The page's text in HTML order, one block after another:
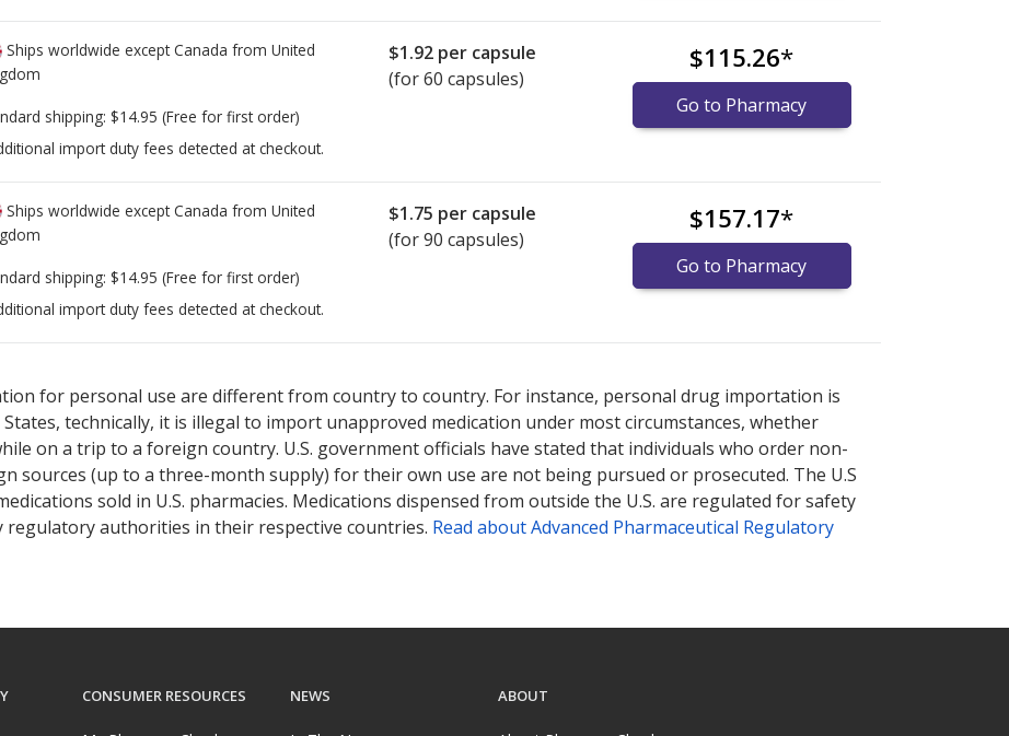
Ships worldwide except Canada from United
shipping: $14.95 (Free for first order)
import duty fees detected at checkout.
$1.92 per capsule
(for 60 capsules)
$115.26*
Go to Pharmacy
Ships worldwide except Canada from United
shipping: $14.95 (Free for first order)
import duty fees detected at checkout.
$1.75 per capsule
(for 90 capsules)
$157.17*
Go to Pharmacy
for personal use are different from country to country. For instance, personal drug importation is
technically, it is illegal to import unapproved medication under most circumstances, whether
on a trip to a foreign country. U.S. government officials have stated that individuals who order non-
sources (up to a three-month supply) for their own use are not being pursued or prosecuted. The U.S
sold in U.S. pharmacies. Medications dispensed from outside the U.S. are regulated for safety
regulatory authorities in their respective countries. Read about Advanced Pharmaceutical Regulatory
CONSUMER RESOURCES NEWS ABOUT